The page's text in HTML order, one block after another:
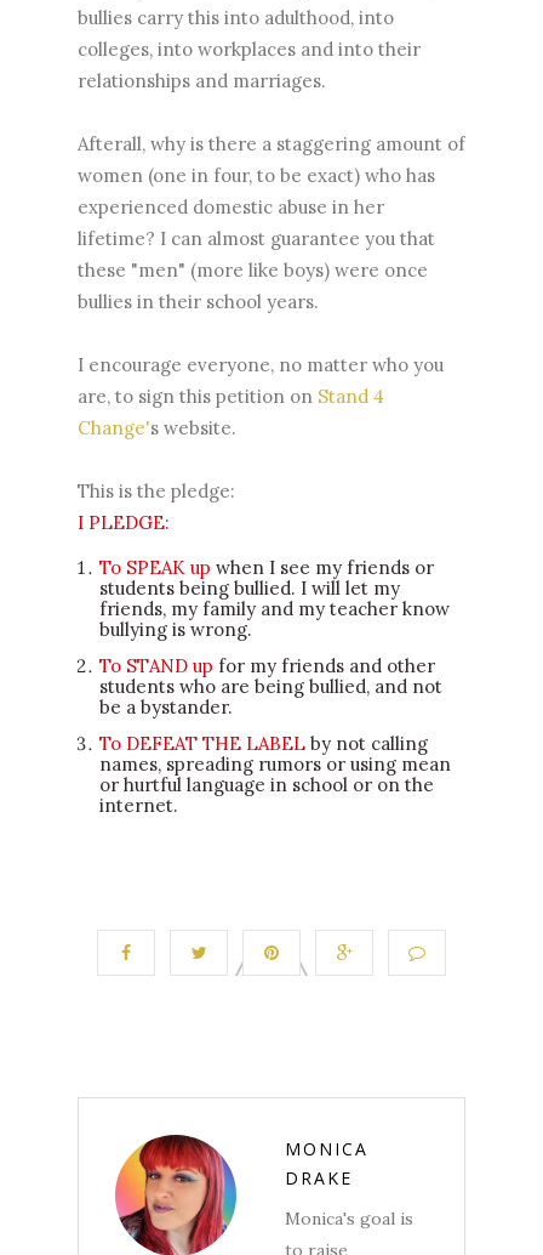
bullies carry this into adulthood, into
colleges, into workplaces and into their
relationships and marriages.
Afterall, why is there a staggering amount of
women (one in four, to be exact) who has
experienced domestic abuse in her
lifetime? I can almost guarantee you that
these "men" (more like boys) were once
bullies in their school years.
I encourage everyone, no matter who you
are, to sign this petition on Stand 4
Change's website.
This is the pledge:
I PLEDGE:
To SPEAK up when I see my friends or
students being bullied. I will let my
friends, my family and my teacher know
bullying is wrong.
To STAND up for my friends and other
students who are being bullied, and not
be a bystander.
To DEFEAT THE LABEL by not calling
names, spreading rumors or using mean
or hurtful language in school or on the
internet.
MONICA
DRAKE
Monica's goal is
to raise